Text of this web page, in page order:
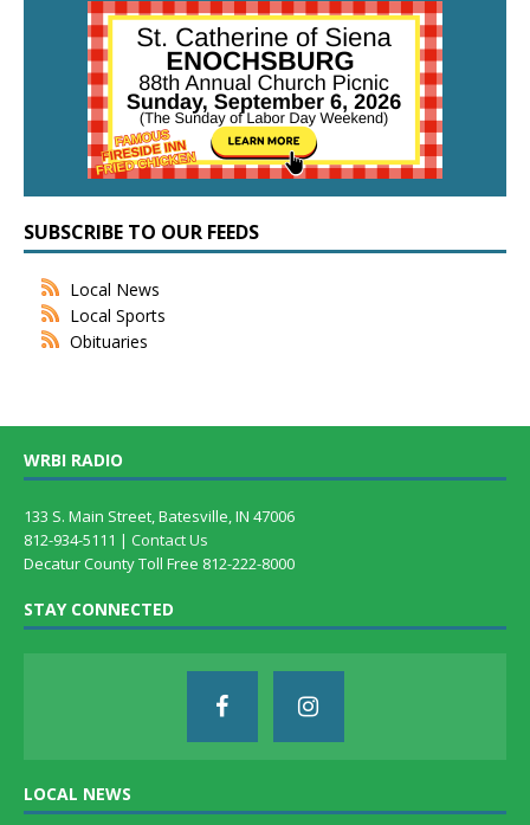
SUBSCRIBE TO OUR FEEDS
Local News
Local Sports
Obituaries
WRBI RADIO
133 S. Main Street, Batesville, IN 47006
812-934-5111 | Contact Us
Decatur County Toll Free 812-222-8000
STAY CONNECTED
LOCAL NEWS